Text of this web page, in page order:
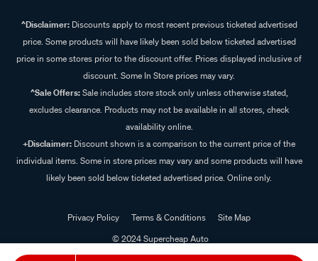
^Disclaimer:Discounts apply to most recent previous ticketed advertised
price. Some products will have likely been sold below ticketed advertised
price in some stores prior to the discount offer. Prices displayed inclusive of
discount. Some In Store prices may vary.
^Sale Offers:Sale includes store stock only unless otherwise stated,
excludes clearance. Products may not be available in all stores, check
availability online.
+Disclaimer: Discount shown is a comparison to the current price of the
individual items. Some in store prices may vary and some products will have
likely been sold below ticketed advertised price. Online only.
Privacy Policy Terms & Conditions
Site Map
© 2024 Supercheap Auto